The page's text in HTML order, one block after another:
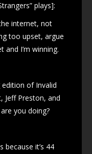
plays]:
internet, not
too upset, argue
I’m winning.
of Invalid
Jeff Preston, and
you doing?
it’s 44